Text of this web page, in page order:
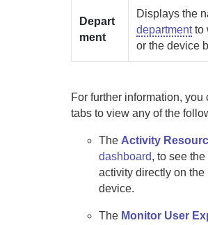
Depart
ment
Displays the
departmentto
or the device
For further information, you
tabs to view any of the
The Activity
dashboard, to see
activity directly on the
device.
The Monitor User